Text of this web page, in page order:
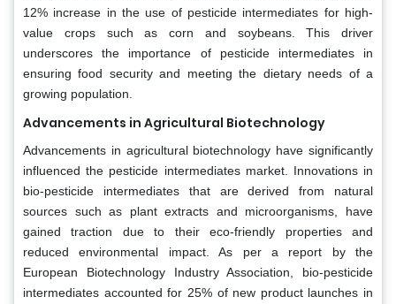
12% increase in the use of pesticide intermediates for high-
value crops such as corn and soybeans. This driver
underscores the importance of pesticide intermediates in
ensuring food security and meeting the dietary needs of a
growing population.
Advancements in Agricultural Biotechnology
Advancements in agricultural biotechnology have significantly
influenced the pesticide intermediates market. Innovations in
bio-pesticide intermediates that are derived from natural
sources such as plant extracts and microorganisms, have
gained traction due to their eco-friendly properties and
reduced environmental impact. As per a report by the
European Biotechnology Industry Association, bio-pesticide
intermediates accounted for 25% of new product launches in